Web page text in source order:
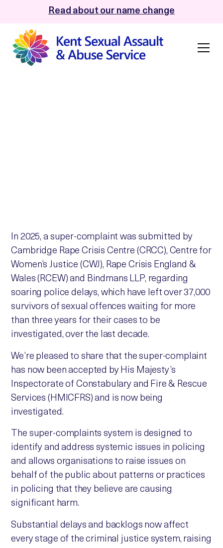
Read about our name change
In 2025, a super-complaint was submitted by
Cambridge Rape Crisis Centre (CRCC), Centre for
Women’s Justice (CWJ), Rape Crisis England &
Wales (RCEW) and Bindmans LLP, regarding
soaring police delays, which have left over 37,000
survivors of sexual offences waiting for more
than three years for their cases to be
investigated, over the last decade.
We’re pleased to share that the super-complaint
has now been accepted by His Majesty’s
Inspectorate of Constabulary and Fire & Rescue
Services (HMICFRS) and is now being
investigated.
The super-complaints system is designed to
identify and address systemic issues in policing
and allows organisations to raise issues on
behalf of the public about patterns or practices
in policing that they believe are causing
significant harm.
Substantial delays and backlogs now affect
every stage of the criminal justice system, raising